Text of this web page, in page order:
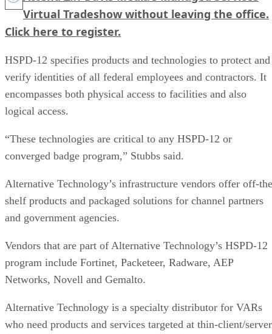
Virtual Tradeshow without leaving the office.
Click here to register.
HSPD-12 specifies products and technologies to protect and
verify identities of all federal employees and contractors. It
encompasses both physical access to facilities and also
logical access.
“These technologies are critical to any HSPD-12 or
converged badge program,” Stubbs said.
Alternative Technology’s infrastructure vendors offer off-
shelf products and packaged solutions for channel partners
and government agencies.
Vendors that are part of Alternative Technology’s HSPD-12
program include Fortinet, Packeteer, Radware, AEP
Networks, Novell and Gemalto.
Alternative Technology is a specialty distributor for VARs
who need products and services targeted at thin-client/